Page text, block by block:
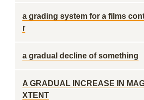
a grading system for a films
r
a gradual decline of something
A GRADUAL INCREASE IN
XTENT